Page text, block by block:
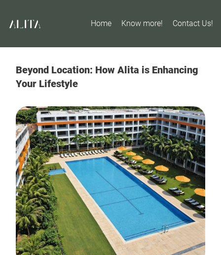
Home Know more! Contact Us!
Beyond Location: How Alita is Enhancing
Your Lifestyle